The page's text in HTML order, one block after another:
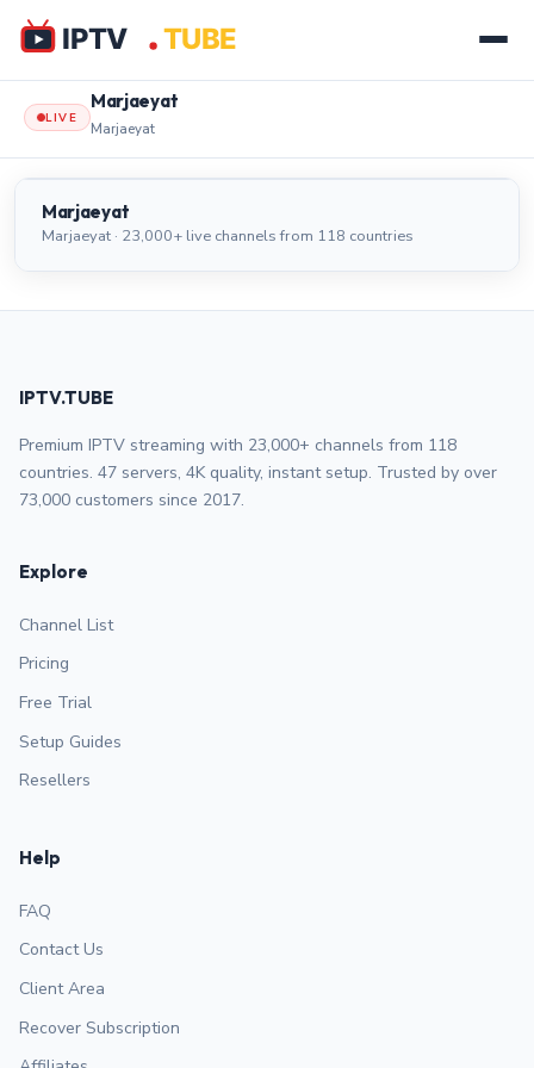
LIVE
Marjaeyat
Marjaeyat
Marjaeyat LIVE
Marjaeyat
Marjaeyat · 23,000+ live channels from 118 countries
IPTV.TUBE
Premium IPTV streaming with 23,000+ channels from 118
countries. 47 servers, 4K quality, instant setup. Trusted by over
73,000 customers since 2017.
Explore
Channel List
Pricing
Free Trial
Setup Guides
Resellers
Help
FAQ
Contact Us
Client Area
Recover Subscription